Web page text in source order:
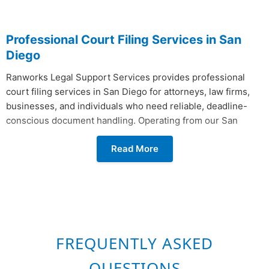
Professional Court Filing Services in San
Diego
Ranworks Legal Support Services provides professional
court filing services in San Diego for attorneys, law firms,
businesses, and individuals who need reliable, deadline-
conscious document handling. Operating from our San
Diego office, we manage the full lifecycle of court document
submission from preparation, review, and conforming
copies to physical delivery and electronic submission so
California Courts of Appeal, the California Supreme Court,
Read More
FREQUENTLY ASKED